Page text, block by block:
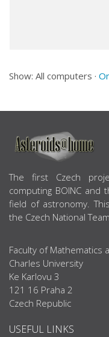
Show: All computers ·
ABOUT US
The first Czech
computing BOINC
field of astronomy.
the Czech National
Faculty of Mathematics
Charles University
Ke Karlovu 3
121 16 Praha 2
Czech Republic
USEFUL LINKS